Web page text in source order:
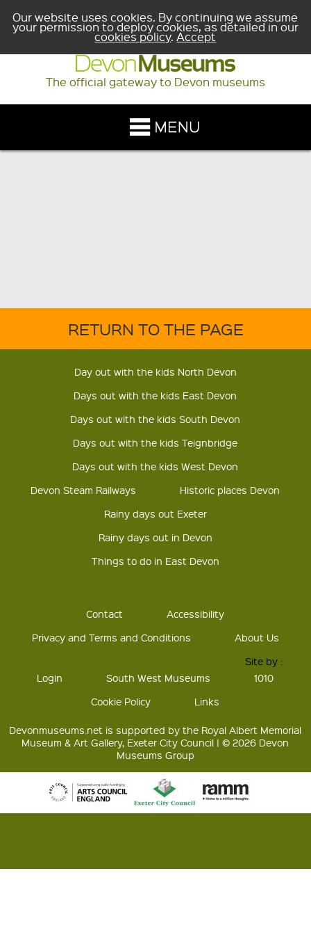
Our website uses cookies. By continuing we assume
your permission to deploy cookies, as detailed in our
cookies policy.Accept
The official gateway to Devon museums
RETURN TO THE PAGE
Day out with the kids North Devon
Days out with the kids East Devon
Days out with the kids South Devon
Days out with the kids Teignbridge
Days out with the kids West Devon
Devon Steam Railways
Historic places Devon
Rainy days out Exeter
Rainy days out in Devon
Things to do in East Devon
Contact
Accessibility
Privacy and Terms and Conditions
About Us
Login South West Museums
Site by :
1010
Cookie Policy
Links
Devonmuseums.net is supported by the Royal Albert Memorial
Museum & Art Gallery, Exeter City Council | © 2026 Devon
Museums Group